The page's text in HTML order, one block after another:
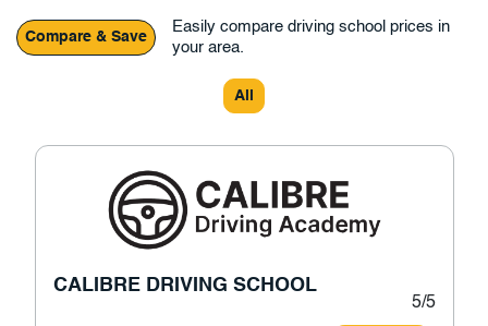
Compare & Save
Easily compare driving school prices in
your area.
All
CALIBRE DRIVING SCHOOL
5/5